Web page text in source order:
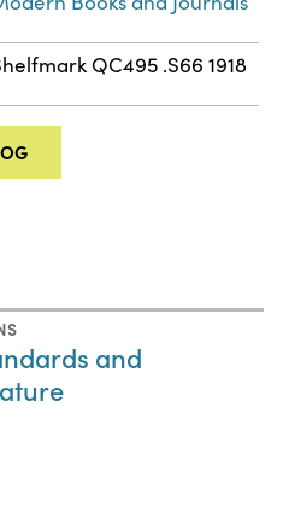
QC495 .S66 1918
and